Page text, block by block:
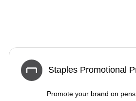
Staples Promotional
Promote your brand on